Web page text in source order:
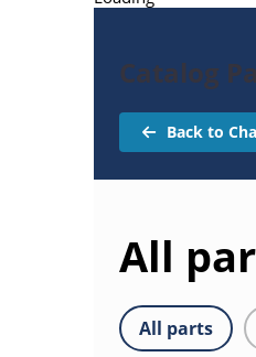
Catalog
Back to
All
All parts